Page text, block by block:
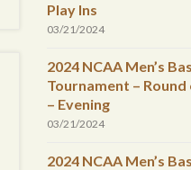
Play Ins
03/21/2024
2024 NCAA Men’s
Tournament – Round
– Evening
03/21/2024
2024 NCAA Men’s